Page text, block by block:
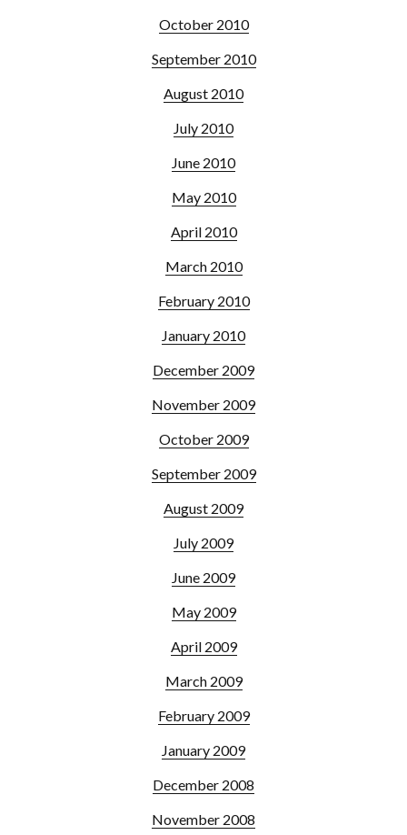
October 2010
September 2010
August 2010
July 2010
June 2010
May 2010
April 2010
March 2010
February 2010
January 2010
December 2009
November 2009
October 2009
September 2009
August 2009
July 2009
June 2009
May 2009
April 2009
March 2009
February 2009
January 2009
December 2008
November 2008